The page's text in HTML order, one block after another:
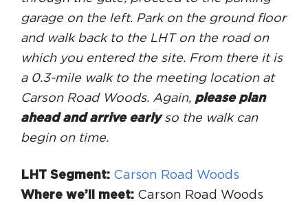
garage on the left. Park on the ground floor
and walk back to the LHT on the road on
which you entered the site. From there it is
a 0.3-mile walk to the meeting location at
Carson Road Woods. Again, please plan
ahead and arrive earlyso the walk can
begin on time.
LHT Segment: Carson Road Woods
Where we’ll meet: Carson Road Woods